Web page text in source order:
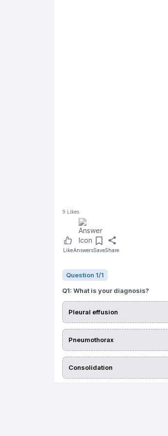
9 Likes
LikeAnswersSaveShare
Question 1/1
Q1: What is your diagnosis?
Pleural effusion
Pneumothorax
Consolidation